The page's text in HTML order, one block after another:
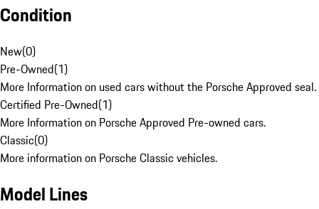
Condition
New(0)
Pre-Owned(1)
More Information on used cars without the Porsche Approved seal.
Certified Pre-Owned(1)
More Information on Porsche Approved Pre-owned cars.
Classic(0)
More information on Porsche Classic vehicles.
Model Lines